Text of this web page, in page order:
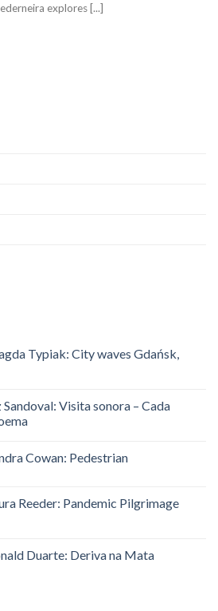
explores [...]
Typiak: City waves Gdańsk,
Visita sonora – Cada
Cowan: Pedestrian
Reeder: Pandemic Pilgrimage
Duarte: Deriva na Mata